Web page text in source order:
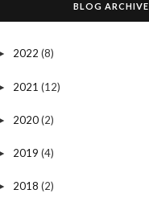
BLOG ARCHIVE
2022(8)
2021(12)
2020(2)
2019(4)
2018(2)